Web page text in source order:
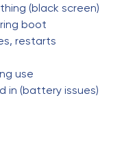
(black screen)
boot
restarts
use
in (battery issues)